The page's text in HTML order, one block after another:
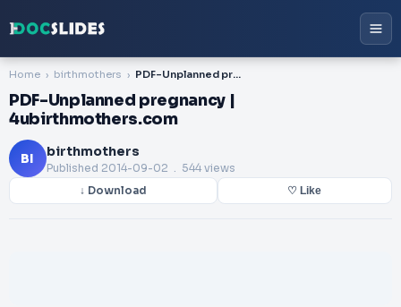
Home birthmothers PDF-Unplanned pregnancy | 4ubirthmothers.com
PDF-Unplanned pregnancy |
4ubirthmothers.com
BI birthmothers
Published 2014-09-02 . 544 views
↓ Download ♡ Like